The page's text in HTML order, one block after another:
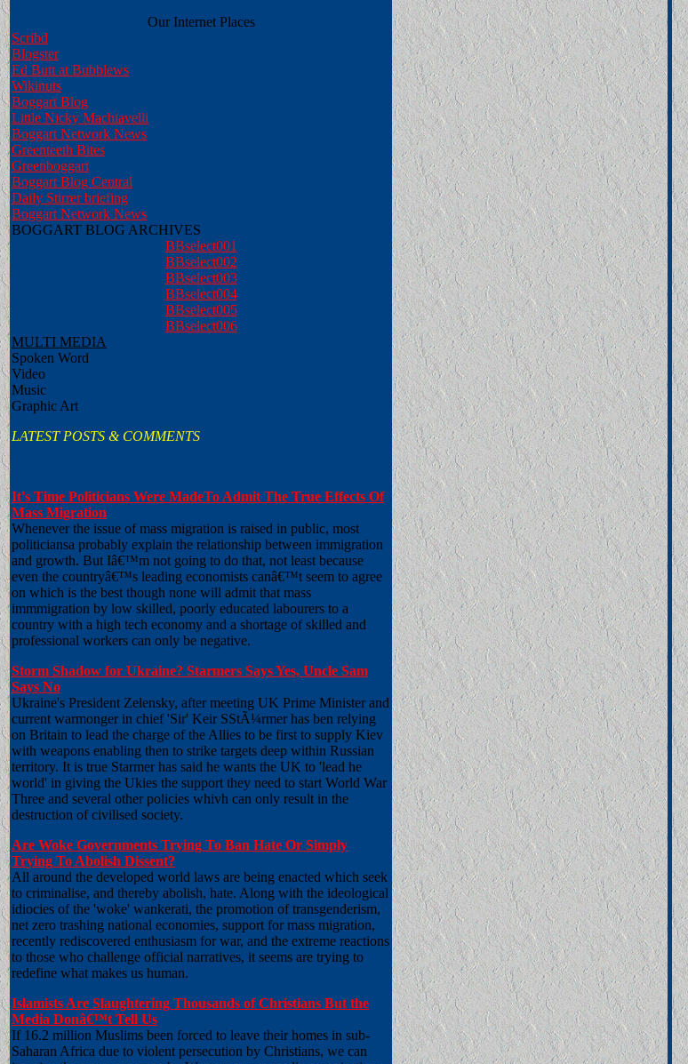
Our Internet Places
Scribd
Blogster
Ed Butt at Bubblews
Wikinuts
Boggart Blog
Little Nicky Machiavelli
Boggart Network News
Greenteeth Bites
Greenboggart
Boggart Blog Central
Daily Stirrer briefing
Boggart Network News
BOGGART BLOG ARCHIVES
BBselect001
BBselect002
BBselect003
BBselect004
BBselect005
BBselect006
MULTI MEDIA
Spoken Word
Video
Music
Graphic Art
LATEST POSTS & COMMENTS
It's Time Politicians Were MadeTo Admit The True Effects Of
Mass Migration
Whenever the issue of mass migration is raised in public, most
politiciansa probably explain the relationship between immigration
and growth. But Iâ€™m not going to do that, not least because
even the countryâ€™s leading economists canâ€™t seem to agree
on which is the best though none will admit that mass
immmigration by low skilled, poorly educated labourers to a
country with a high tech economy and a shortage of skilled and
professional workers can only be negative.
Storm Shadow for Ukraine? Starmers Says Yes, Uncle Sam
Says No
Ukraine's President Zelensky, after meeting UK Prime Minister and
current warmonger in chief 'Sir' Keir SStÃ¼rmer has ben relying
on Britain to lead the charge of the Allies to be first to supply Kiev
with weapons enabling then to strike targets deep within Russian
territory. It is true Starmer has said he wants the UK to 'lead he
world' in giving the Ukies the support they need to start World War
Three and several other policies whivh can only result in the
destruction of civilised society.
Are Woke Governments Trying To Ban Hate Or Simply
Trying To Abolish Dissent?
All around the developed world laws are being enacted which seek
to criminalise, and thereby abolish, hate. Along with the ideological
idiocies of the 'woke' wankerati, the promotion of transgenderism,
net zero trashing national economies, support for mass migration,
recently rediscovered enthusiasm for war, and the extreme reactions
to those who challenge official narratives, it seems are trying to
redefine what makes us human.
Islamists Are Slaughtering Thousands of Christians But the
Media Donâ€™t Tell Us
If 16.2 million Muslims been forced to leave their homes in sub-
Saharan Africa due to violent persecution by Christians, we can